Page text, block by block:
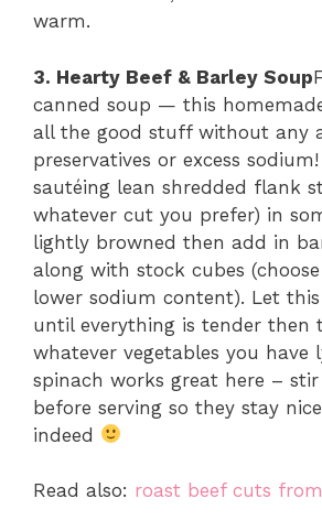
warm.
3. Hearty Beef & Barley Soup
canned soup — this
all the good stuff without any
preservatives or excess
sautéing lean shredded flank
whatever cut you prefer) in
lightly browned then add in
along with stock cubes
lower sodium content). Let
until everything is tender then
whatever vegetables you have
spinach works great here –
before serving so they stay
indeed
Read also: roast beef cuts